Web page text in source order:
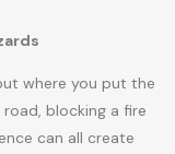
where you put the
blocking a fire
can all create